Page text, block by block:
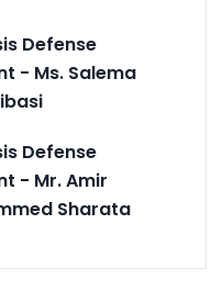
Defense
- Ms. Salema
Defense
- Mr. Amir
Sharata